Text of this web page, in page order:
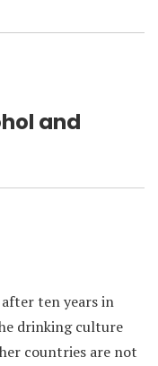
and
ten years in
drinking culture
countries are not